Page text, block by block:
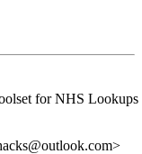
for NHS Lookups